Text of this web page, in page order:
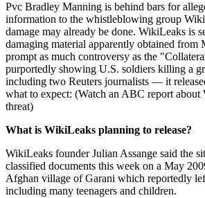
Pvc Bradley Manning is behind bars for
information to the whistleblowing group
damage may already be done. WikiLeaks is
damaging material apparently obtained from
prompt as much controversy as the
purportedly showing U.S. soldiers killing a
including two Reuters journalists — it
what to expect: (Watch an ABC report about
threat)
What is WikiLeaks planning to release?
WikiLeaks founder Julian Assange said the
classified documents this week on a May
Afghan village of Garani which reportedly
including many teenagers and children.